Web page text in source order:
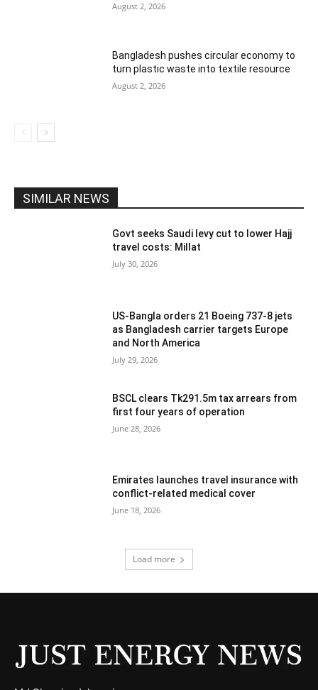
August 2, 2026
Bangladesh pushes circular economy to
turn plastic waste into textile resource
August 2, 2026
SIMILAR NEWS
Govt seeks Saudi levy cut to lower Hajj
travel costs: Millat
July 30, 2026
US-Bangla orders 21 Boeing 737-8 jets
as Bangladesh carrier targets Europe
and North America
July 29, 2026
BSCL clears Tk291.5m tax arrears from
first four years of operation
June 28, 2026
Emirates launches travel insurance with
conflict-related medical cover
June 18, 2026
Load more